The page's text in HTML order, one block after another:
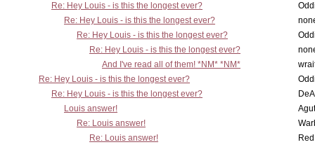
Re: Hey Louis - is this the longest ever?
Re: Hey Louis - is this the longest ever?
Re: Hey Louis - is this the longest ever?
Re: Hey Louis - is this the longest ever?
And I've read all of them! *NM* *NM*
Re: Hey Louis - is this the longest ever?
Re: Hey Louis - is this the longest ever?
Louis answer!
Re: Louis answer!
Re: Louis answer!